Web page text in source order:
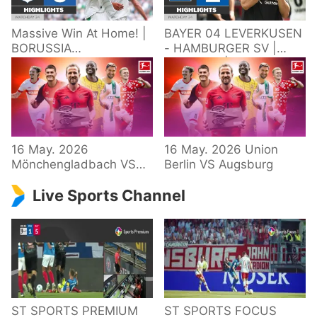
Massive Win At Home! |
BORUSSIA
M'GLADBACH -
HOFFENHEIM |
Highlights | Matchday
34 – Bundesliga
BAYER 04 LEVERKUSEN
- HAMBURGER SV |
Highlights | Matchday
34 – Bundesliga
2025/26
16 May. 2026
Mönchengladbach VS
16 May. 2026 Union
Berlin VS Augsburg
Live Sports Channel
ST SPORTS PREMIUM ST SPORTS FOCUS